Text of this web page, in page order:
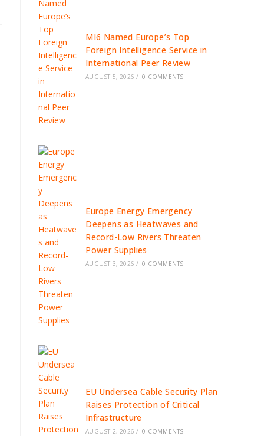
MI6 Named Europe’s Top
Foreign Intelligence Service in
International Peer Review
AUGUST 5, 2026 / 0 COMMENTS
Europe Energy Emergency
Deepens as Heatwaves and
Record-Low Rivers Threaten
Power Supplies
AUGUST 3, 2026 / 0 COMMENTS
EU Undersea Cable Security Plan
Raises Protection of Critical
Infrastructure
AUGUST 2, 2026 / 0 COMMENTS